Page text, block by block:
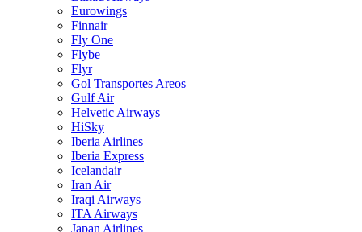
Eurowings
Finnair
Fly One
Flybe
Flyr
Gol Transportes Areos
Gulf Air
Helvetic Airways
HiSky
Iberia Airlines
Iberia Express
Icelandair
Iran Air
Iraqi Airways
ITA Airways
Japan Airlines